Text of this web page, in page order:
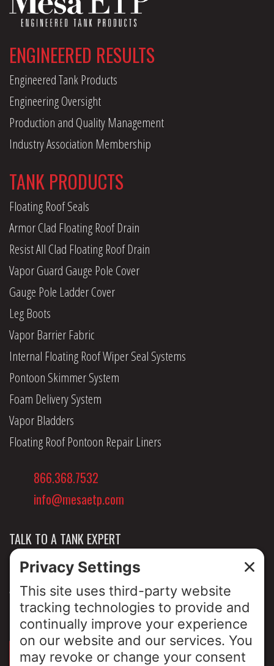
ENGINEERED RESULTS
Engineered Tank Products
Engineering Oversight
Production and Quality Management
Industry Association Membership
TANK PRODUCTS
Floating Roof Seals
Armor Clad Floating Roof Drain
Resist All Clad Floating Roof Drain
Vapor Guard Gauge Pole Cover
Gauge Pole Ladder Cover
Leg Boots
Vapor Barrier Fabric
Internal Floating Roof Wiper Seal Systems
Pontoon Skimmer System
Foam Delivery System
Vapor Bladders
Floating Roof Pontoon Repair Liners
866.368.7532
info@mesaetp.com
TALK TO A TANK EXPERT
NEWS & INSIGHTS
ABOUT US
PRIVACY POLICY
SIGN UP FOR OUR LUNCH & LEARNS